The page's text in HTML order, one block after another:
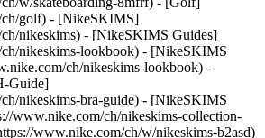
golf) - [NikeSKIMS]
nikeskims) - [NikeSKIMS Guides]
nikeskims-lookbook) - [NikeSKIMS
ch/nikeskims-lookbook) -
Guide]
nikeskims-bra-guide) - [NikeSKIMS
www.nike.com/ch/nikeskims-collection-
www.nike.com/ch/w/nikeskims-b2asd)